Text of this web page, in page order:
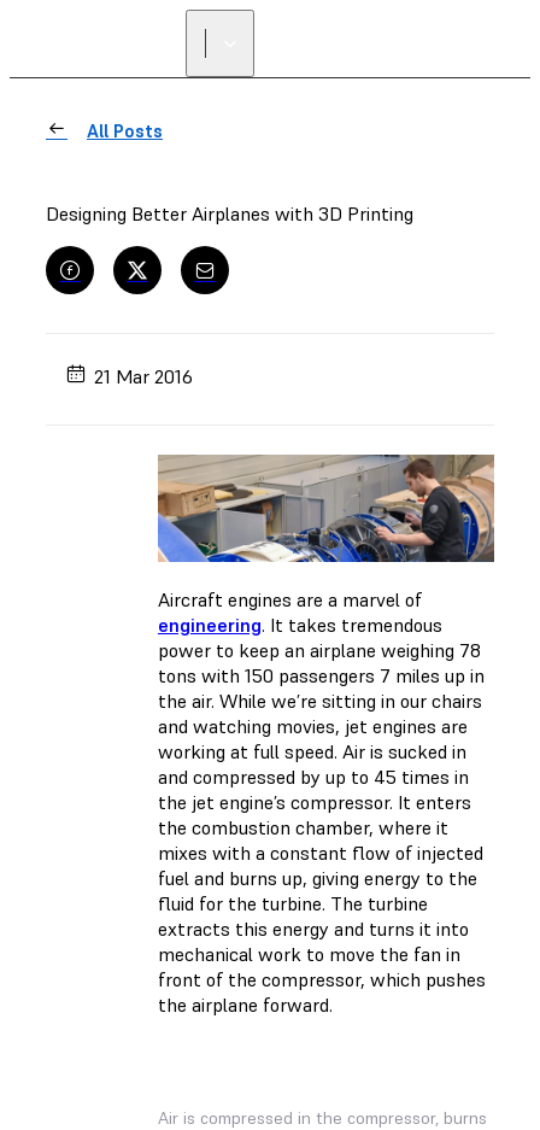
All Posts
Designing Better Airplanes with 3D Printing
21 Mar 2016
Aircraft engines are a marvel of
engineering. It takes tremendous
power to keep an airplane weighing 78
tons with 150 passengers 7 miles up in
the air. While we’re sitting in our chairs
and watching movies, jet engines are
working at full speed. Air is sucked in
and compressed by up to 45 times in
the jet engine’s compressor. It enters
the combustion chamber, where it
mixes with a constant flow of injected
fuel and burns up, giving energy to the
fluid for the turbine. The turbine
extracts this energy and turns it into
mechanical work to move the fan in
front of the compressor, which pushes
the airplane forward.
Air is compressed in the compressor, burns